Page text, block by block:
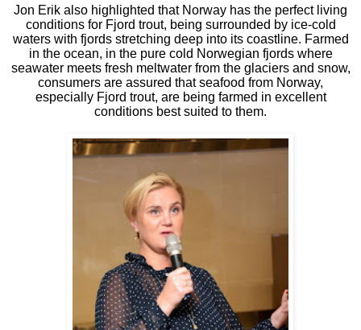
Jon Erik also highlighted that Norway has the perfect living
conditions for Fjord trout, being surrounded by ice-cold
waters with fjords stretching deep into its coastline. Farmed
in the ocean, in the pure cold Norwegian fjords where
seawater meets fresh meltwater from the glaciers and snow,
consumers are assured that seafood from Norway,
especially Fjord trout, are being farmed in excellent
conditions best suited to them.